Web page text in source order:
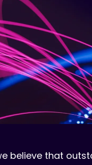
believe that